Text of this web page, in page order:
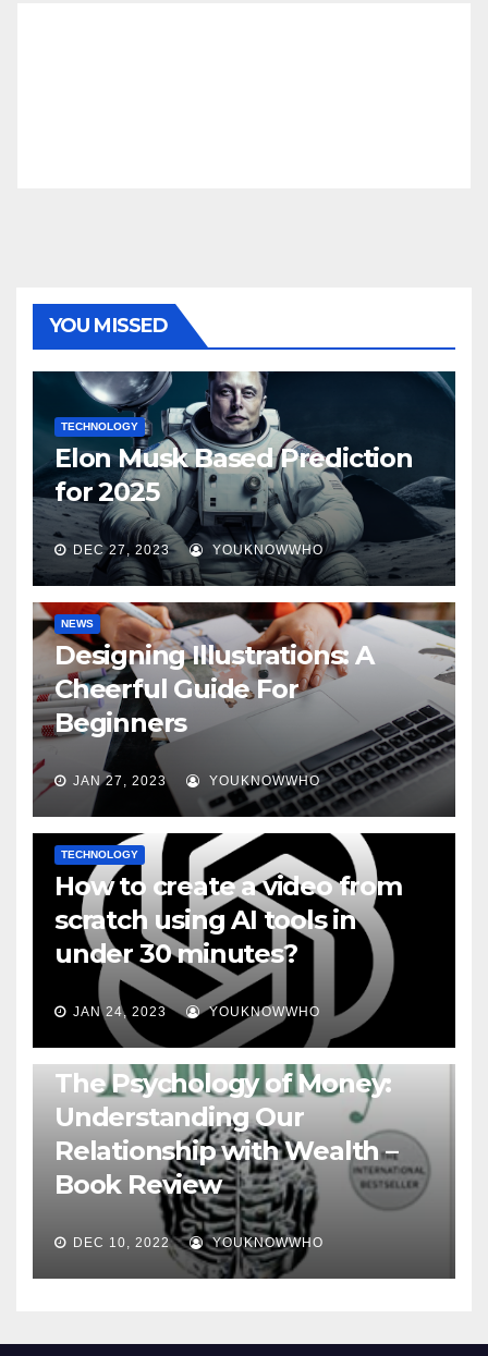
YOU MISSED
TECHNOLOGY
Elon Musk Based Prediction
for 2025
DEC 27, 2023 YOUKNOWWHO
NEWS
Designing Illustrations: A
Cheerful Guide For
Beginners
JAN 27, 2023 YOUKNOWWHO
TECHNOLOGY
How to create a video from
scratch using AI tools in
under 30 minutes?
JAN 24, 2023 YOUKNOWWHO
BOOKS
The Psychology of Money:
Understanding Our
Relationship with Wealth –
Book Review
DEC 10, 2022 YOUKNOWWHO